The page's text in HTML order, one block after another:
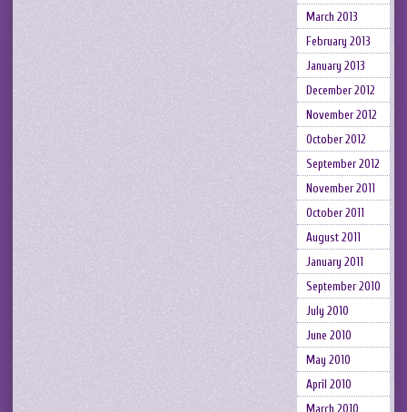
March 2013
February 2013
January 2013
December 2012
November 2012
October 2012
September 2012
November 2011
October 2011
August 2011
January 2011
September 2010
July 2010
June 2010
May 2010
April 2010
March 2010